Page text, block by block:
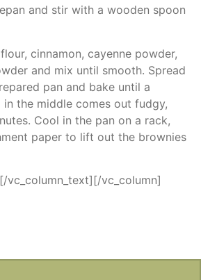
and stir with a wooden spoon
cinnamon, cayenne powder,
and mix until smooth. Spread
pan and bake until a
the middle comes out fudgy,
Cool in the pan on a rack,
paper to lift out the brownies
vc_column_text][/vc_column]